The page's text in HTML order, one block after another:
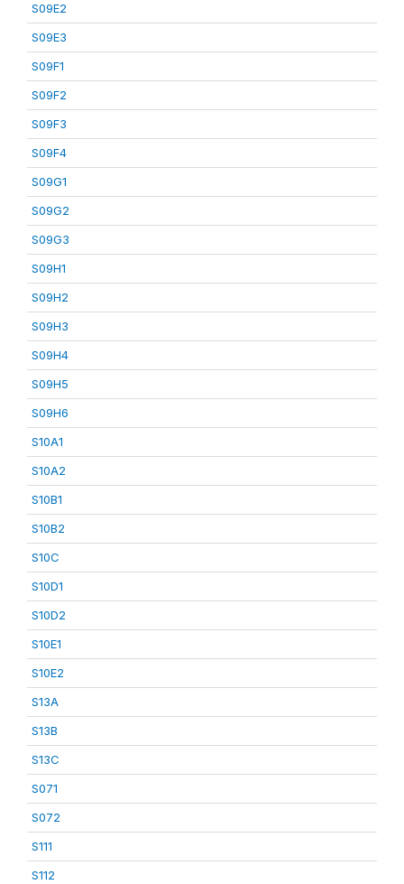
S09E2
S09E3
S09F1
S09F2
S09F3
S09F4
S09G1
S09G2
S09G3
S09H1
S09H2
S09H3
S09H4
S09H5
S09H6
S10A1
S10A2
S10B1
S10B2
S10C
S10D1
S10D2
S10E1
S10E2
S13A
S13B
S13C
S071
S072
S111
S112